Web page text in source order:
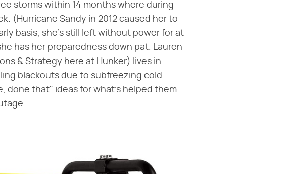
storms within 14 months where during
(Hurricane Sandy in 2012 caused her to
basis, she's still left without power for at
has her preparedness down pat. Lauren
& Strategy here at Hunker) lives in
blackouts due to subfreezing cold
done that" ideas for what's helped them